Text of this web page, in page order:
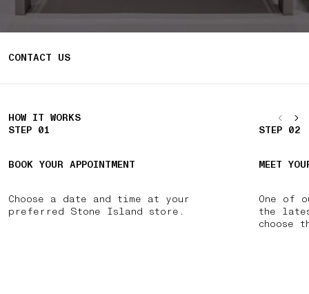
CONTACT US
HOW IT WORKS
STEP 01
BOOK YOUR APPOINTMENT
Choose a date and time at your
preferred Stone Island store.
STEP 02
MEET
One of
the
choose